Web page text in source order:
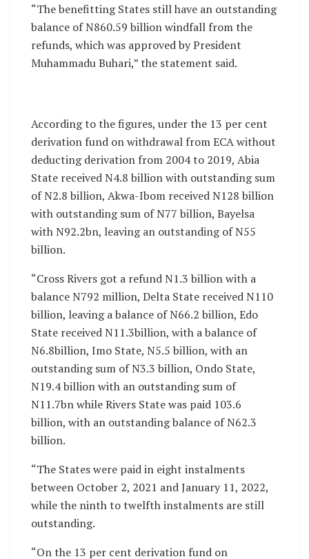
“The benefitting States still have an outstanding
balance of N860.59 billion windfall from the
refunds, which was approved by President
Muhammadu Buhari,” the statement said.
According to the figures, under the 13 per cent
derivation fund on withdrawal from ECA without
deducting derivation from 2004 to 2019, Abia
State received N4.8 billion with outstanding sum
of N2.8 billion, Akwa-Ibom received N128 billion
with outstanding sum of N77 billion, Bayelsa
with N92.2bn, leaving an outstanding of N55
billion.
“Cross Rivers got a refund N1.3 billion with a
balance N792 million, Delta State received N110
billion, leaving a balance of N66.2 billion, Edo
State received N11.3billion, with a balance of
N6.8billion, Imo State, N5.5 billion, with an
outstanding sum of N3.3 billion, Ondo State,
N19.4 billion with an outstanding sum of
N11.7bn while Rivers State was paid 103.6
billion, with an outstanding balance of N62.3
billion.
“The States were paid in eight instalments
between October 2, 2021 and January 11, 2022,
while the ninth to twelfth instalments are still
outstanding.
“On the 13 per cent derivation fund on